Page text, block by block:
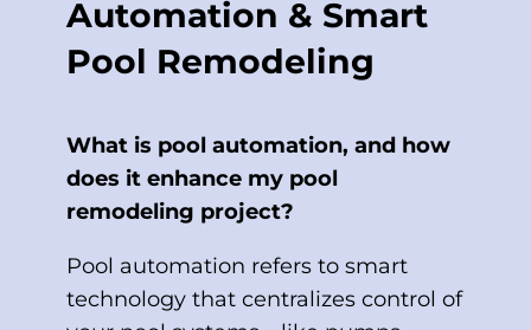
Automation & Smart
Pool Remodeling
What is pool automation, and how
does it enhance my pool
remodeling project?
Pool automation refers to smart
technology that centralizes control of